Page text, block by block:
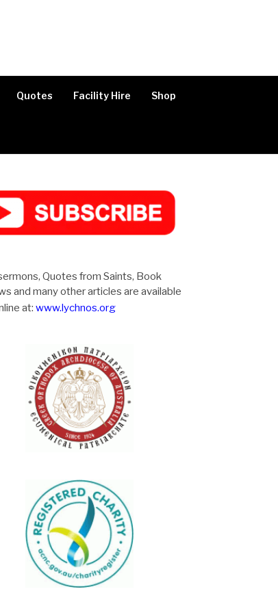
Quotes Facility Hire Shop
Quotes from Saints, Book
and many other articles are available
at: www.lychnos.org